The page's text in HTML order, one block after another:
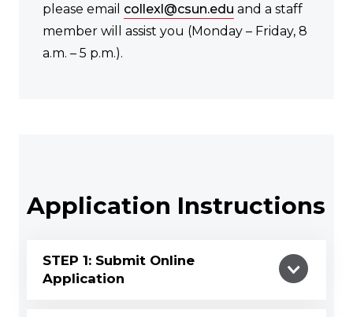
please email collexl@csun.edu and a staff
member will assist you (Monday – Friday, 8
a.m. – 5 p.m.).
Application Instructions
STEP 1: Submit Online
Application